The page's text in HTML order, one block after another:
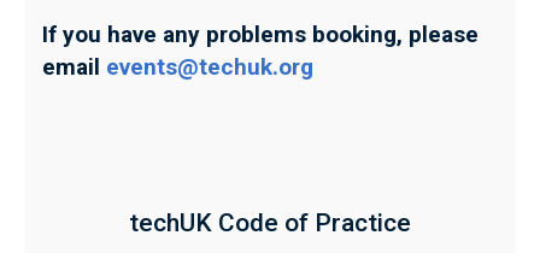
If you have any problems booking, please
email events@techuk.org
techUK Code of Practice